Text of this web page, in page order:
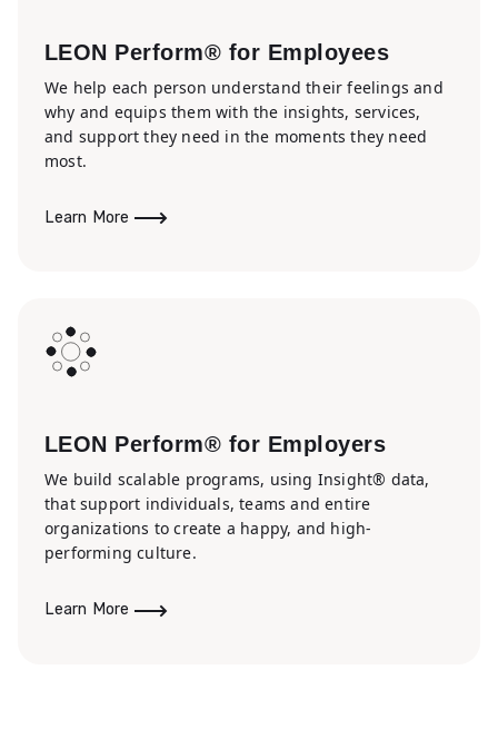
LEON Perform® for Employees
We help each person understand their feelings and
why and equips them with the insights, services,
and support they need in the moments they need
most.
Learn More
LEON Perform® for Employers
We build scalable programs, using Insight® data,
that support individuals, teams and entire
organizations to create a happy, and high-
performing culture.
Learn More